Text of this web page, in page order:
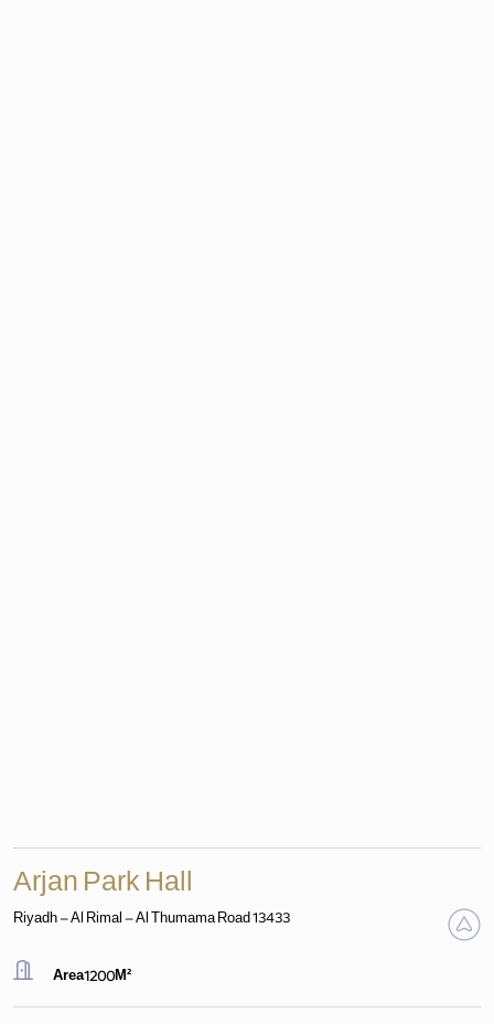
Arjan Park Hall
Riyadh - Al Rimal - Al Thumama Road 13433
Area1200M²